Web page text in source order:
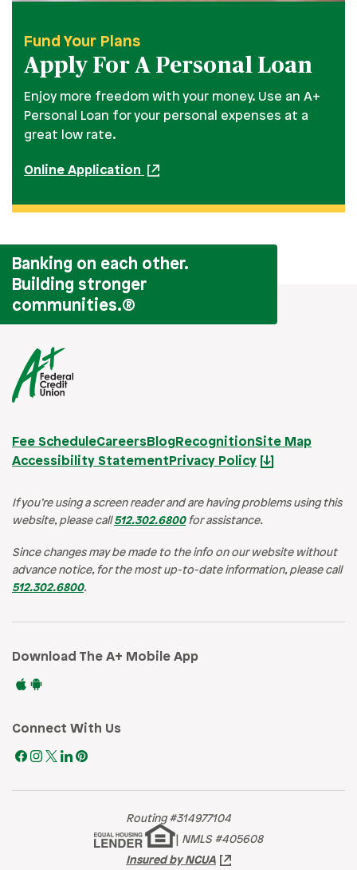
Fund Your Plans
Apply For A Personal Loan
Enjoy more freedom with your money. Use an A+
Personal Loan for your personal expenses at a
great low rate.
Online Application
Banking on each other.
Building stronger
communities.®
Fee ScheduleCareersBlogRecognitionSite Map
Accessibility Statement Privacy Policy
If you’re using a screen reader and are having problems using this
website, please call512.302.6800for assistance.
Since changes may be made to the info on our website without
advance notice, for the most up-to-date information, please call
512.302.6800.
Download The A+ Mobile App
Connect With Us
Routing #314977104
NMLS #405608
Insured by NCUA